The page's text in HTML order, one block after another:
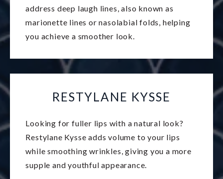
address deep laugh lines, also known as
marionette lines or nasolabial folds, helping
you achieve a smoother look.
RESTYLANE KYSSE
Looking for fuller lips with a natural look?
Restylane Kysse adds volume to your lips
while smoothing wrinkles, giving you a more
supple and youthful appearance.